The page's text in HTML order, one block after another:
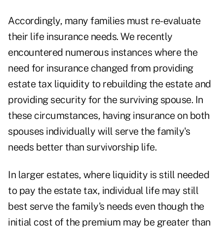
Accordingly, many families must re-evaluate
their life insurance needs. We recently
encountered numerous instances where the
need for insurance changed from providing
estate tax liquidity to rebuilding the estate and
providing security for the surviving spouse. In
these circumstances, having insurance on both
spouses individually will serve the family's
needs better than survivorship life.
In larger estates, where liquidity is still needed
to pay the estate tax, individual life may still
best serve the family's needs even though the
initial cost of the premium may be greater than